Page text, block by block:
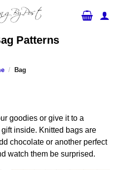
Patterns
/ Bag
goodies or give it to a
inside. Knitted bags are
chocolate or another perfect
watch them be surprised.